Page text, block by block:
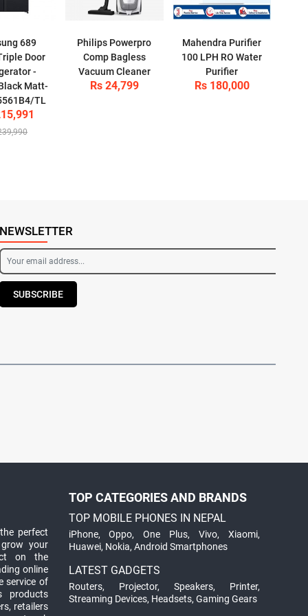
689
Door
-
Matt-
TL
Philips Powerpro
Comp Bagless
Vacuum Cleaner
Rs 24,799
Mahendra Purifier
100 LPH RO Water
Purifier
Rs 180,000
NEWSLETTER
SUBSCRIBE
perfect
your
on the
online
service of
products
retailers
TOP CATEGORIES AND BRANDS
TOP MOBILE PHONES IN NEPAL
iPhone,Oppo,One Plus,Vivo,Xiaomi,
Huawei, Nokia, Android Smartphones
LATEST GADGETS
Routers, Projector, Speakers, Printer,
Streaming Devices, Headsets, Gaming Gears